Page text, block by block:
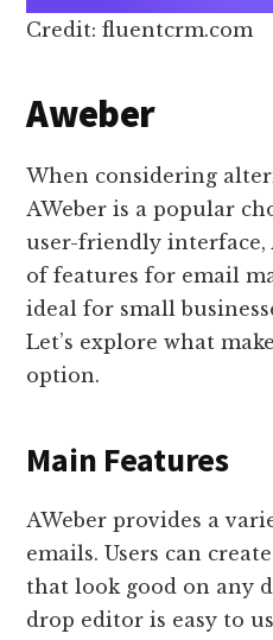
Credit: fluentcrm.com
Aweber
When considering
AWeber is a popular
user-friendly interface,
of features for email
ideal for small
Let’s explore what
option.
Main Features
AWeber provides a
emails. Users can
that look good on any
drop editor is easy to